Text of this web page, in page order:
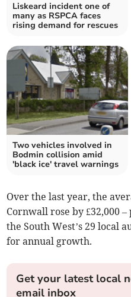
Liskeard incident one of
many as RSPCA faces
rising demand for rescues
Two vehicles involved in
Bodmin collision amid
'black ice' travel warnings
Over the last year, the
Cornwall rose by £32,000
the South West’s 29 local
for annual growth.
Get your latest local
email inbox